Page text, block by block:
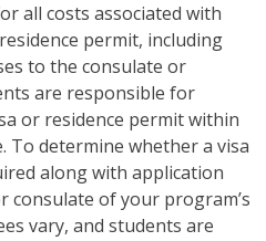
all costs associated with
permit, including
to the consulate or
are responsible for
or residence permit within
determine whether a visa
along with application
consulate of your program’s
vary, and students are